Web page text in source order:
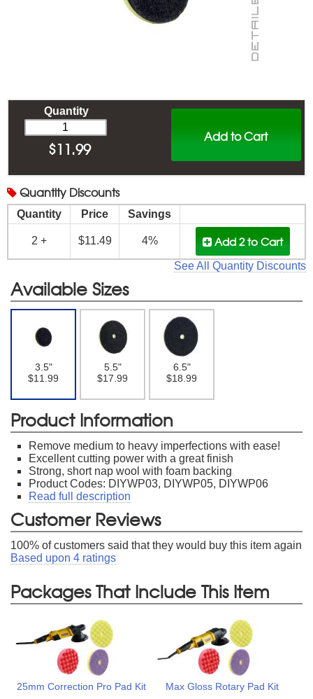
Add to Cart
Quantity
$11.99
Quantity Discounts
Quantity Price Savings
2 + $11.49 4% Add 2to Cart
See All Quantity Discounts
Available Sizes
3.5"
$11.99
5.5"
$17.99
6.5"
$18.99
Product Information
Remove medium to heavy imperfections with ease!
Excellent cutting power with a great finish
Strong, short nap wool with foam backing
Product Codes: DIYWP03, DIYWP05, DIYWP06
Read full description
Customer Reviews
100% of customers said that they would buy this item again
Based upon 4 ratings
Packages That Include This Item
25mm Correction Pro Pad Kit Max Gloss Rotary Pad Kit